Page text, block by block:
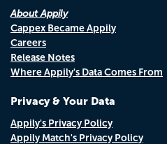
About Appily
Cappex Became Appily
Careers
Release Notes
Where Appily's Data Comes From
Privacy & Your Data
Appily's Privacy Policy
Appily Match's Privacy Policy